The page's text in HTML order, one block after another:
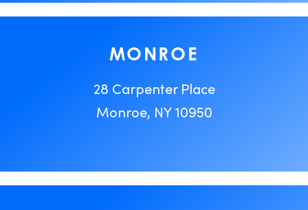
MONROE
28 Carpenter Place
Monroe, NY 10950